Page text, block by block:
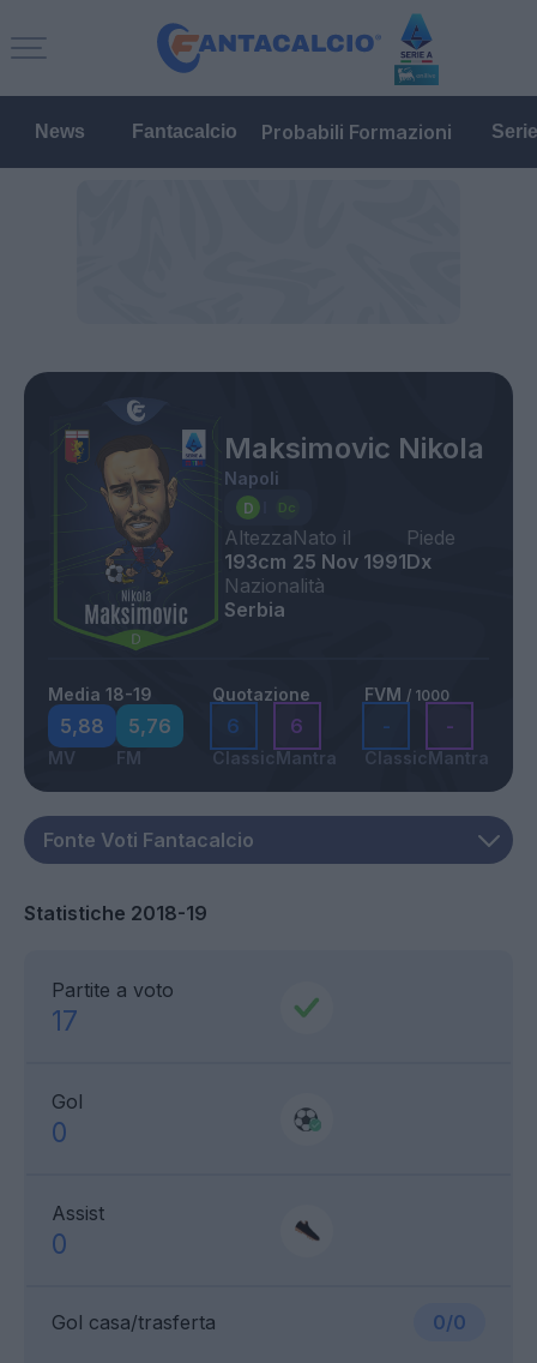
News Fantacalcio Probabili Formazioni
Maksimovic Nikola
Napoli
Altezza
193cm
Nato il
25 Nov 1991
Piede
Dx
Nazionalità
Serbia
Media 18-19
5,88
MV
5,76
FM
Quotazione
6
Classic
6
Mantra
FVM / 1000
-
Classic
-
Mantra
Statistiche 2018-19
Partite a voto
17
Gol
0
Assist
0
Gol casa/trasferta 0/0